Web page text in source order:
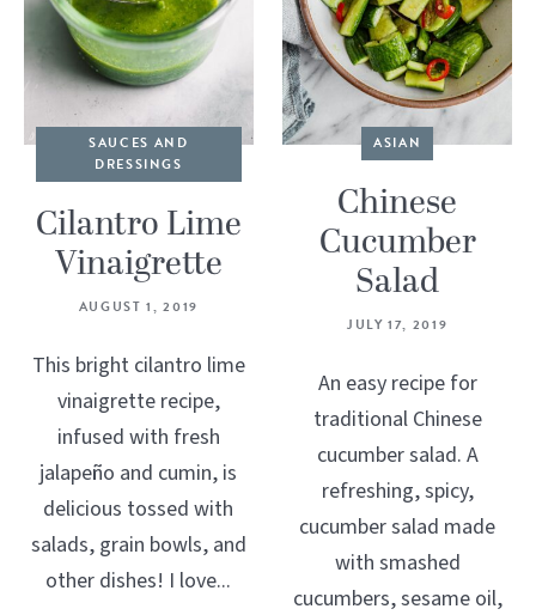
SAUCES AND
DRESSINGS
Cilantro Lime
Vinaigrette
AUGUST 1, 2019
This bright cilantro lime
vinaigrette recipe,
infused with fresh
jalapeño and cumin, is
delicious tossed with
salads, grain bowls, and
other dishes! I love...
ASIAN
Chinese
Cucumber
Salad
JULY 17, 2019
An easy recipe for
traditional Chinese
cucumber salad. A
refreshing, spicy,
cucumber salad made
with smashed
cucumbers, sesame oil,